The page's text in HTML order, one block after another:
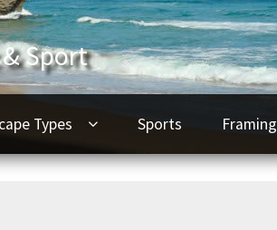
Sport
Types Sports Framing